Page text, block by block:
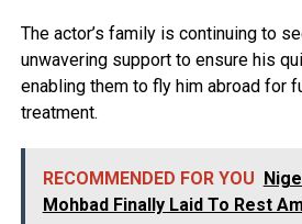
The actor’s family is continuing to
unwavering support to ensure his
enabling them to fly him abroad for
treatment.
RECOMMENDED FOR YOU
Mohbad Finally Laid To Rest